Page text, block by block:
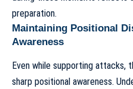
preparation.
Maintaining Positional
Awareness
Even while supporting attacks,
sharp positional awareness.